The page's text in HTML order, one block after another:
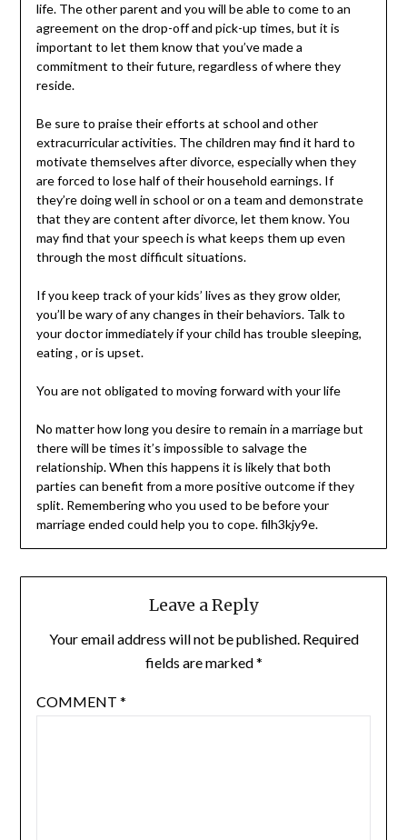
life. The other parent and you will be able to come to an
agreement on the drop-off and pick-up times, but it is
important to let them know that you’ve made a
commitment to their future, regardless of where they
reside.
Be sure to praise their efforts at school and other
extracurricular activities. The children may find it hard to
motivate themselves after divorce, especially when they
are forced to lose half of their household earnings. If
they’re doing well in school or on a team and demonstrate
that they are content after divorce, let them know. You
may find that your speech is what keeps them up even
through the most difficult situations.
If you keep track of your kids’ lives as they grow older,
you’ll be wary of any changes in their behaviors. Talk to
your doctor immediately if your child has trouble sleeping,
eating , or is upset.
You are not obligated to moving forward with your life
No matter how long you desire to remain in a marriage but
there will be times it’s impossible to salvage the
relationship. When this happens it is likely that both
parties can benefit from a more positive outcome if they
split. Remembering who you used to be before your
marriage ended could help you to cope. filh3kjy9e.
Leave a Reply
Your email address will not be published. Required
fields are marked*
COMMENT *